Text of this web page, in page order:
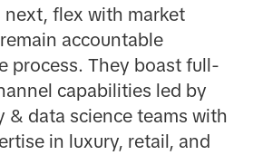
next, flex with market
accountable
process. They boast full-
capabilities led by
& data science teams with
in luxury, retail, and